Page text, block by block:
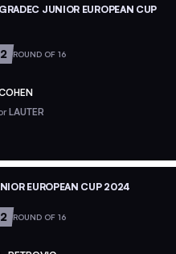
JUNIOR EUROPEAN CUP
2 ROUND OF 16
LAUTER
EUROPEAN CUP 2024
2 ROUND OF 16